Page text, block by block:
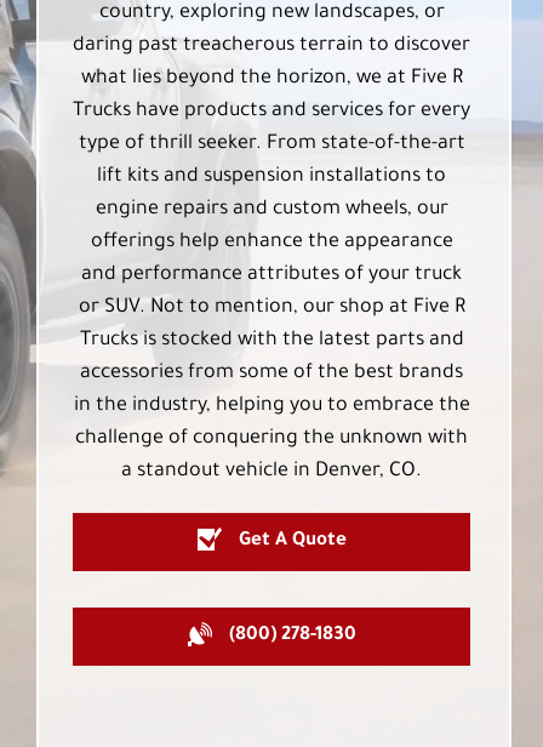
country, exploring new landscapes, or
daring past treacherous terrain to discover
what lies beyond the horizon, we at Five R
Trucks have products and services for every
type of thrill seeker. From state-of-the-art
lift kits and suspension installations to
engine repairs and custom wheels, our
offerings help enhance the appearance
and performance attributes of your truck
or SUV. Not to mention, our shop at Five R
Trucks is stocked with the latest parts and
accessories from some of the best brands
in the industry, helping you to embrace the
challenge of conquering the unknown with
a standout vehicle in Denver, CO.
Get A Quote
(800) 278-1830